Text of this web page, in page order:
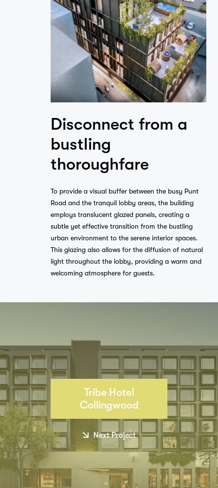
Disconnect from a
bustling
thoroughfare
To provide a visual buffer between the busy Punt
Road and the tranquil lobby areas, the building
employs translucent glazed panels, creating a
subtle yet effective transition from the bustling
urban environment to the serene interior spaces.
This glazing also allows for the diffusion of natural
light throughout the lobby, providing a warm and
welcoming atmosphere for guests.
Tribe Hotel
Collingwood
Next Project